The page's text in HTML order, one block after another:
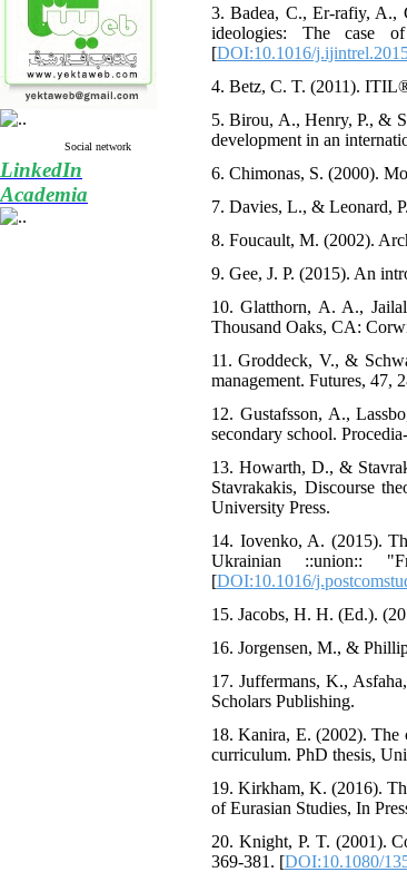
Social network
LinkedIn
Academia
3. Badea, C., Er-rafiy, A.,
ideologies: The case
[DOI:10.1016/
4. Betz, C. T. (2011).
5. Birou, A., Henry, P., &
development in an
6. Chimonas, S. (2000).
7. Davies, L., & Leonard,
8. Foucault, M. (2002).
9. Gee, J. P. (2015). An
10. Glatthorn, A. A.,
Thousand Oaks, CA:
11. Groddeck, V., &
management. Futures, 47,
12. Gustafsson, A.,
secondary school.
13. Howarth, D., &
Stavrakakis, Discourse
University Press.
14. Iovenko, A. (2015).
Ukrainian ::union::
[DOI:10.1016/
15. Jacobs, H. H. (Ed.).
16. Jorgensen, M., &
17. Juffermans, K.,
Scholars Publishing.
18. Kanira, E. (2002). The
curriculum. PhD thesis,
19. Kirkham, K. (2016).
of Eurasian Studies, In
20. Knight, P. T. (2001).
369-381. [DOI:10.1080/